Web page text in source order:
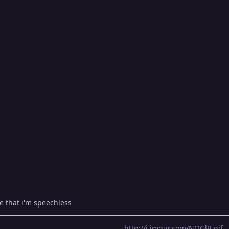
that i'm speechless